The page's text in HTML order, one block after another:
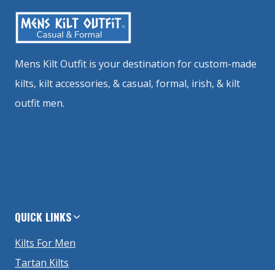
Mens Kilt Outfit is your destination for custom-made
kilts, kilt accessories, & casual, formal, irish, & kilt
outfit men.
QUICK LINKS
Kilts For Men
Tartan Kilts